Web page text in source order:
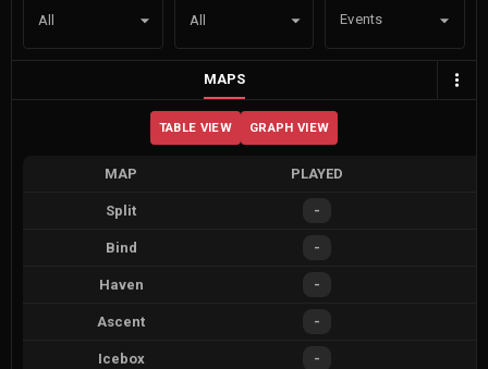
All All Events
MAPS
TABLE VIEW GRAPH VIEW
MAP PLAYED
Split -
Bind -
Haven -
Ascent -
Icebox -